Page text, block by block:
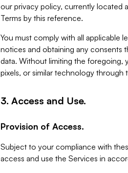
our privacy policy, currently located
Terms by this reference.
You must comply with all applicable
notices and obtaining any consents
data. Without limiting the foregoing,
pixels, or similar technology through
3. Access and Use.
Provision of Access.
Subject to your compliance with
access and use the Services in